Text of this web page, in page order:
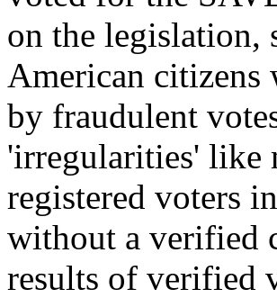
on the
American citizens
by fraudulent
'irregularities' like
registered voters
without a verified
results of verified